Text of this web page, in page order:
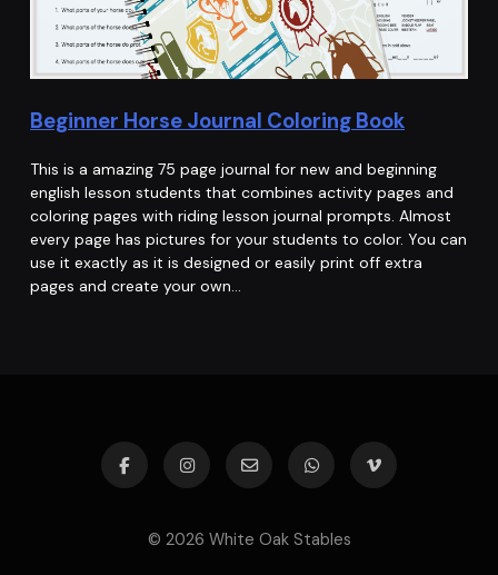
Beginner Horse Journal Coloring Book
This is a amazing 75 page journal for new and beginning
english lesson students that combines activity pages and
coloring pages with riding lesson journal prompts. Almost
every page has pictures for your students to color. You can
use it exactly as it is designed or easily print off extra
pages and create your own…
© 2026 White Oak Stables